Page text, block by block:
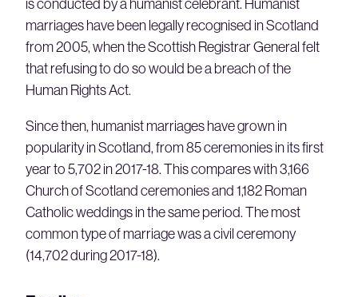
marriages have been legally recognised in Scotland
from 2005, when the Scottish Registrar General felt
that refusing to do so would be a breach of the
Human Rights Act.
Since then, humanist marriages have grown in
popularity in Scotland, from 85 ceremonies in its first
year to 5,702 in 2017-18. This compares with 3,166
Church of Scotland ceremonies and 1,182 Roman
Catholic weddings in the same period. The most
common type of marriage was a civil ceremony
(14,702 during 2017-18).